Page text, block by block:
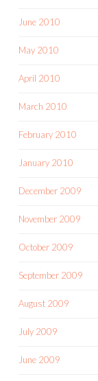
June 2010
May 2010
April 2010
March 2010
February 2010
January 2010
December 2009
November 2009
October 2009
September 2009
August 2009
July 2009
June 2009